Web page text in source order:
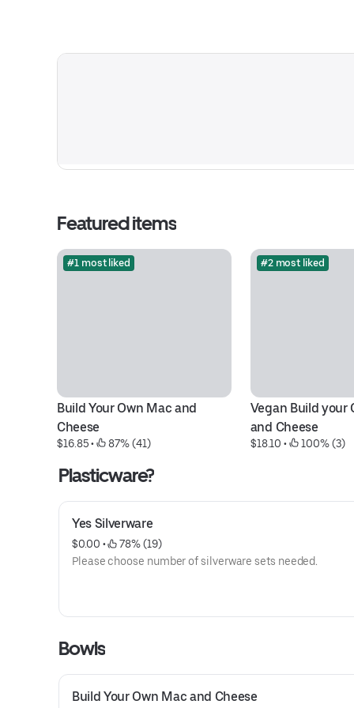
Featured items
#1 most liked
Build Your Own Mac and
Cheese
$16.85 • 87% (41)
#2 most liked
Vegan Build your
and Cheese
$18.10 • 100% (3)
Plasticware?
Yes Silverware
$0.00 •
78% (19)
Please choose number of silverware sets needed.
Bowls
Build Your Own Mac and Cheese